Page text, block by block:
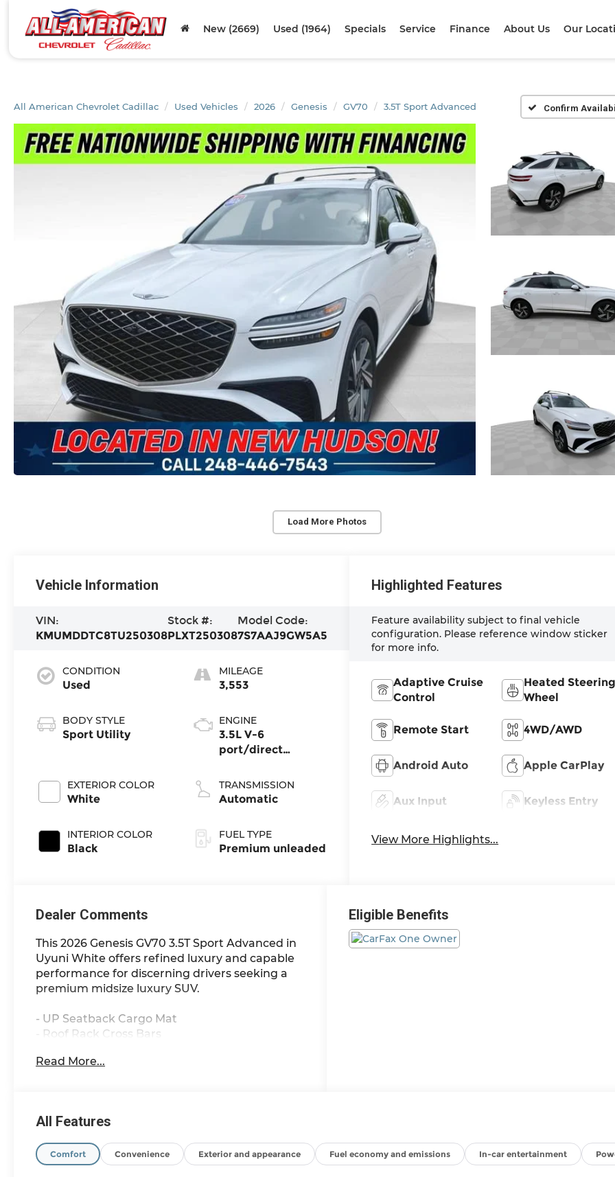
New (2669) Used (1964) Specials Service Finance About Us Our
All American Chevrolet Cadillac Used Vehicles 2026 Genesis GV70 3.5T Sport Advanced Confirm
Load More Photos
Vehicle Information
VIN:
KMUMDDTC8TU250308
Stock #:
PLXT250308
Model Code:
7S7AAJ9GW5A5
CONDITION
Used
BODY STYLE
Sport Utility
EXTERIOR COLOR
White
INTERIOR COLOR
Black
MILEAGE
3,553
ENGINE
3.5L V-6
port/direct
variable valve
control, twin turbo,
with 375HP
TRANSMISSION
Automatic
FUEL TYPE
Premium unleaded
Highlighted Features
Feature availability subject to final vehicle
configuration. Please reference window sticker
for more info.
Adaptive Cruise
Control
Heated Steering
Wheel
Remote Start 4WD/AWD
Android Auto Apple CarPlay
Aux Input Keyless Entry
View More Highlights...
Dealer Comments
This 2026 Genesis GV70 3.5T Sport Advanced in
Uyuni White offers refined luxury and capable
performance for discerning drivers seeking a
premium midsize luxury SUV.
- UP Seatback Cargo Mat
- Roof Rack Cross Bars
- First Aid Kit
- Power Moonroof
- Leather Steering Wheel
- Sport Leather Seating Surfaces
Read More...
Eligible Benefits
All Features
Comfort Convenience Exterior and appearance Fuel economy and emissions In-car entertainment